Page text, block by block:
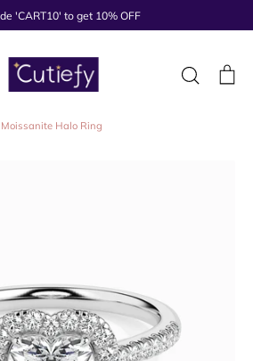
'CART10' to get 10% OFF
Search
Halo Ring